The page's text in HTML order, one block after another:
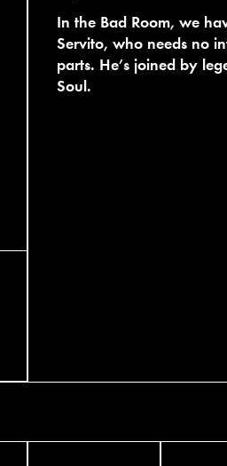
In the Bad Room, we
Servito, who needs no
parts. He’s joined by
Soul.